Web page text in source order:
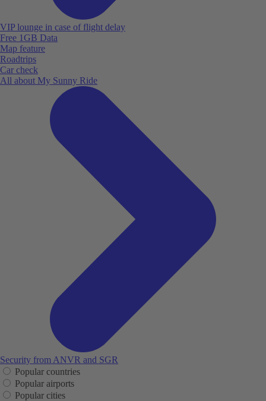
VIP lounge in case of flight delay
Free 1GB Data
Map feature
Roadtrips
Car check
All about My Sunny Ride
Security from ANVR and SGR
Popular countries
Popular airports
Popular cities